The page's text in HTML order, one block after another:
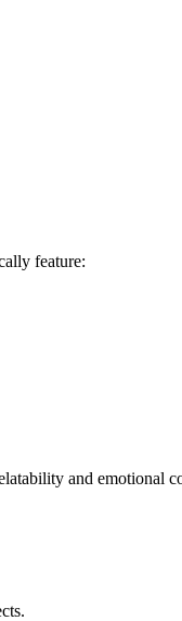
feature:
and emotional